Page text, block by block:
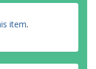
item.